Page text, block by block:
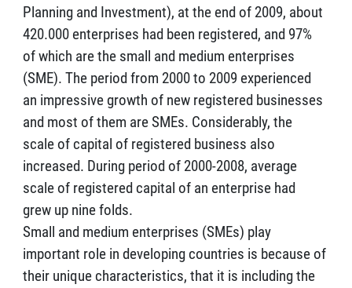
Planning and Investment), at the end of 2009, about
420.000 enterprises had been registered, and 97%
of which are the small and medium enterprises
(SME). The period from 2000 to 2009 experienced
an impressive growth of new registered businesses
and most of them are SMEs. Considerably, the
scale of capital of registered business also
increased. During period of 2000-2008, average
scale of registered capital of an enterprise had
grew up nine folds.
Small and medium enterprises (SMEs) play
important role in developing countries is because of
their unique characteristics, that it is including the